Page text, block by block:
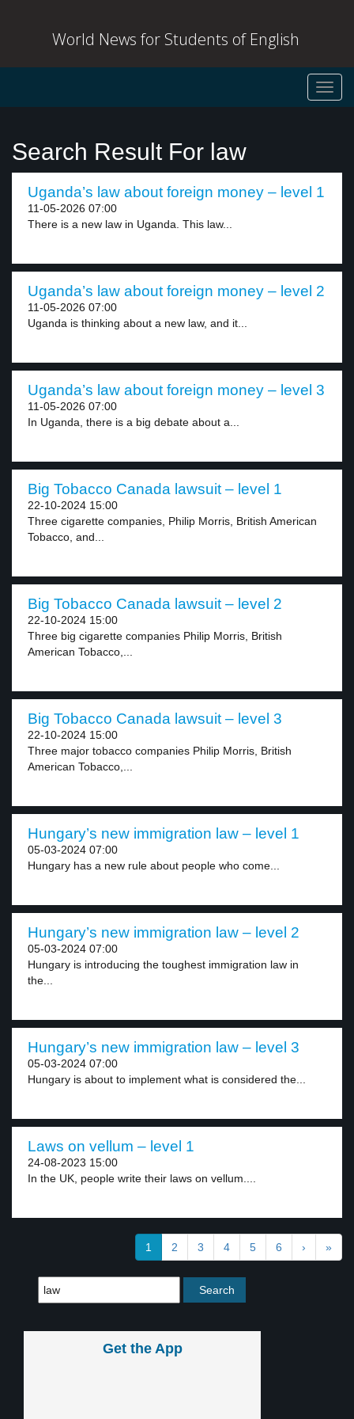
World News for Students of English
Search Result For law
Uganda’s law about foreign money – level 1
11-05-2026 07:00
There is a new law in Uganda. This law...
Uganda’s law about foreign money – level 2
11-05-2026 07:00
Uganda is thinking about a new law, and it...
Uganda’s law about foreign money – level 3
11-05-2026 07:00
In Uganda, there is a big debate about a...
Big Tobacco Canada lawsuit – level 1
22-10-2024 15:00
Three cigarette companies, Philip Morris, British American
Tobacco, and...
Big Tobacco Canada lawsuit – level 2
22-10-2024 15:00
Three big cigarette companies Philip Morris, British
American Tobacco,...
Big Tobacco Canada lawsuit – level 3
22-10-2024 15:00
Three major tobacco companies Philip Morris, British
American Tobacco,...
Hungary’s new immigration law – level 1
05-03-2024 07:00
Hungary has a new rule about people who come...
Hungary’s new immigration law – level 2
05-03-2024 07:00
Hungary is introducing the toughest immigration law in
the...
Hungary’s new immigration law – level 3
05-03-2024 07:00
Hungary is about to implement what is considered the...
Laws on vellum – level 1
24-08-2023 15:00
In the UK, people write their laws on vellum....
1 2 3 4 5 6 › »
Get the App